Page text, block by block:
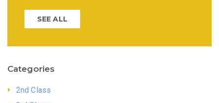
SEE ALL
Categories
2nd Class